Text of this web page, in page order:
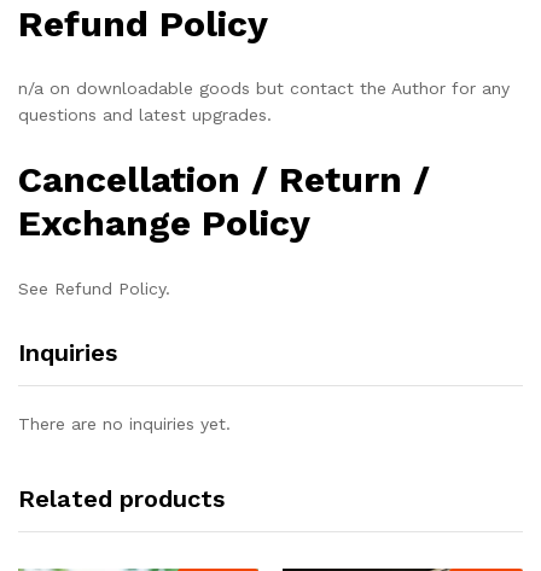
Refund Policy
n/a on downloadable goods but contact the Author for any
questions and latest upgrades.
Cancellation / Return /
Exchange Policy
See Refund Policy.
Inquiries
There are no inquiries yet.
Related products